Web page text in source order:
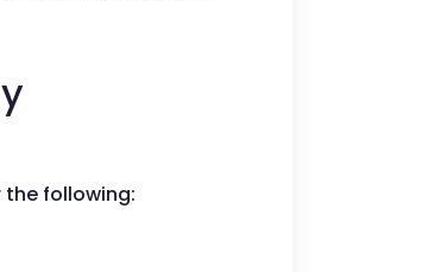
following: